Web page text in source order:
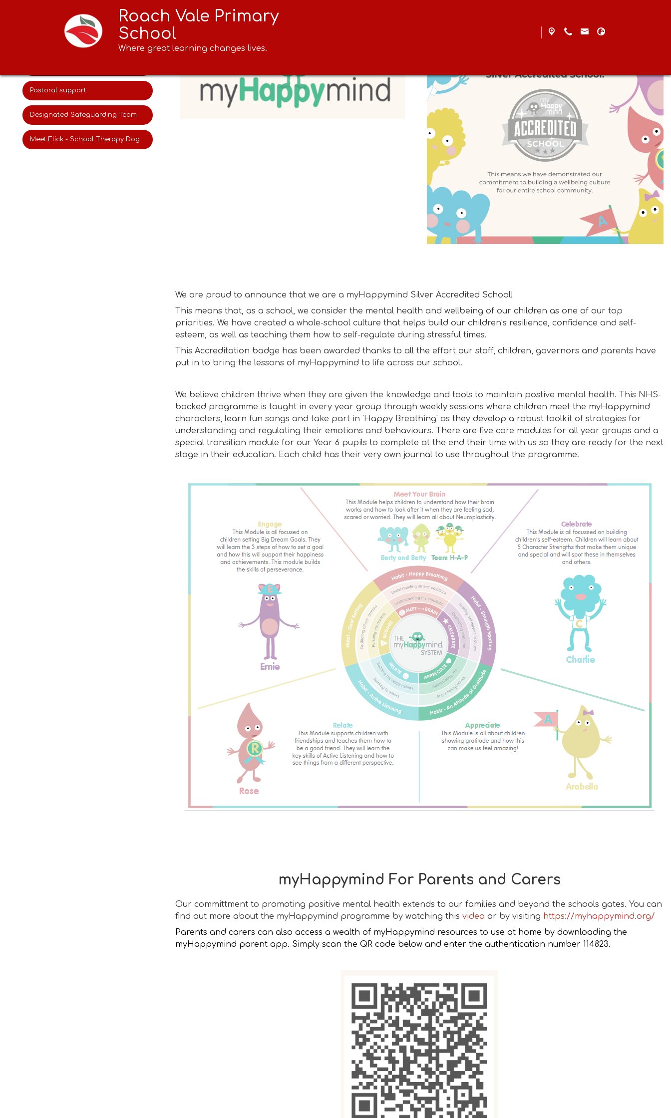
Roach Vale Primary
School
Where great learning changes lives.
Online safety
AI in our school
Pastoral support
Designated Safeguarding Team
Meet Flick - School Therapy Dog
We are proud to announce that we are a myHappymind Silver Accredited School!
This means that, as a school, we consider the mental health and wellbeing of our children as one of our top
priorities. We have created a whole-school culture that helps build our children’s resilience, confidence and self-
esteem, as well as teaching them how to self-regulate during stressful times.
This Accreditation badge has been awarded thanks to all the effort our staff, children, governors and parents have
put in to bring the lessons of myHappymind to life across our school.
We believe children thrive when they are given the knowledge and tools to maintain postive mental health. This NHS-
backed programme is taught in every year group through weekly sessions where children meet the myHappymind
characters, learn fun songs and take part in 'Happy Breathing' as they develop a robust toolkit of strategies for
understanding and regulating their emotions and behaviours. There are five core modules for all year groups and a
special transition module for our Year 6 pupils to complete at the end their time with us so they are ready for the next
stage in their education. Each child has their very own journal to use throughout the programme.
myHappymind For Parents and Carers
Our committment to promoting positive mental health extends to our families and beyond the schools gates. You can
find out more about the myHappymind programme by watching this video or by visiting https://myhappymind.org/
Parents and carers can also access a wealth of myHappymind resources to use at home by downloading the
myHappymind parent app. Simply scan the QR code below and enter the authentication number 114823.